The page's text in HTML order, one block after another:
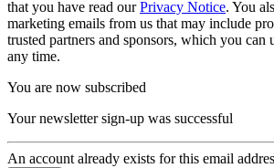
that you have read ourPrivacy Notice. You
marketing emails from us that may include
trusted partners and sponsors, which you can
any time.
You are now subscribed
Your newsletter sign-up was successful
An account already exists for this email